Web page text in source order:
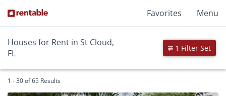
Favorites Menu
Houses for Rent in St Cloud,
FL
1 Filter Set
1 - 30 of 65 Results